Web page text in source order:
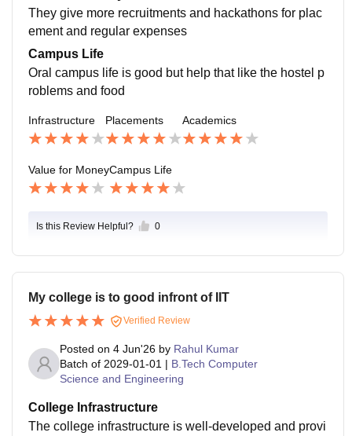
They give more recruitments and hackathons for plac
ement and regular expenses
Campus Life
Oral campus life is good but help that like the hostel p
roblems and food
Infrastructure Placements Academics
Value for MoneyCampus Life
Is this Review Helpful? 0
My college is to good infront of IIT
Verified Review
Posted on 4 Jun'26 by Rahul Kumar
Batch of 2029-01-01 | B.Tech Computer
Science and Engineering
College Infrastructure
The college infrastructure is well-developed and provi